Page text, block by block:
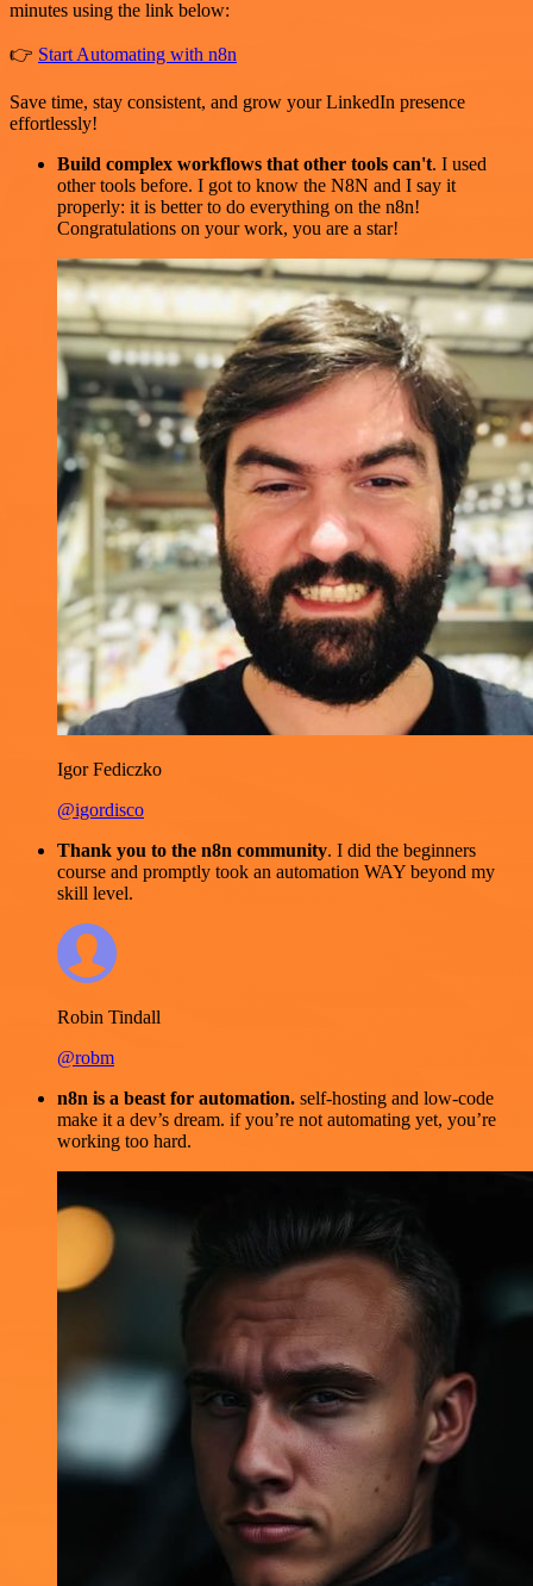
minutes using the link below:
👉 Start Automating with n8n
Save time, stay consistent, and grow your LinkedIn presence
effortlessly!
Build complex workflows that other tools can't. I used
other tools before. I got to know the N8N and I say it
properly: it is better to do everything on the n8n!
Congratulations on your work, you are a star!
Igor Fediczko
@igordisco
Thank you to the n8n community. I did the beginners
course and promptly took an automation WAY beyond my
skill level.
Robin Tindall
@robm
n8n is a beast for automation. self-hosting and low-code
make it a dev’s dream. if you’re not automating yet, you’re
working too hard.